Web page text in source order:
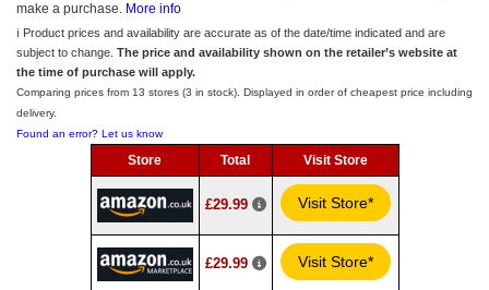
make a purchase. More info
ℹ️ Product prices and availability are accurate as of the date/time indicated and are
subject to change. The price and availability shown on the retailer’s website at
the time of purchase will apply.
Comparing prices from 13 stores (3 in stock). Displayed in order of cheapest price including
delivery.
Found an error? Let us know
Store Total Visit Store
£29.99 Visit Store*
£29.99 Visit Store*